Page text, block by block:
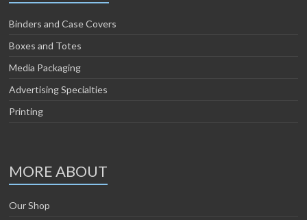
Binders and Case Covers
Boxes and Totes
Media Packaging
Advertising Specialties
Printing
MORE ABOUT
Our Shop